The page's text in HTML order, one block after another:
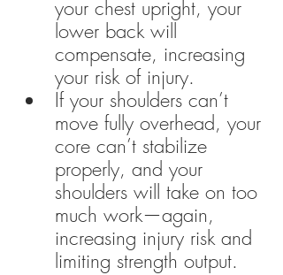
your chest upright, your
lower back will
compensate, increasing
your risk of injury.
If your shoulders can’t
move fully overhead, your
core can’t stabilize
properly, and your
shoulders will take on too
much work—again,
increasing injury risk and
limiting strength output.